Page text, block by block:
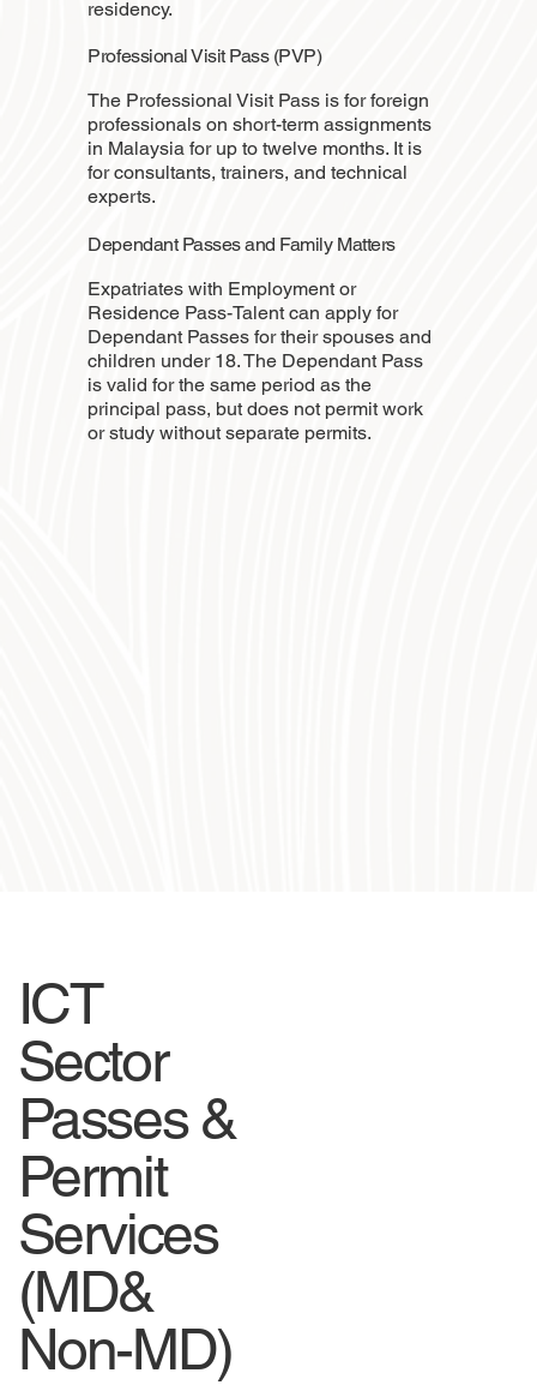
residency.
Professional Visit Pass (PVP)
The Professional Visit Pass is for foreign
professionals on short-term assignments
in Malaysia for up to twelve months. It is
for consultants, trainers, and technical
experts.
Dependant Passes and Family Matters
Expatriates with Employment or
Residence Pass-Talent can apply for
Dependant Passes for their spouses and
children under 18. The Dependant Pass
is valid for the same period as the
principal pass, but does not permit work
or study without separate permits.
ICT
Sector
Passes &
Permit
Services
(MD&
Non-MD)